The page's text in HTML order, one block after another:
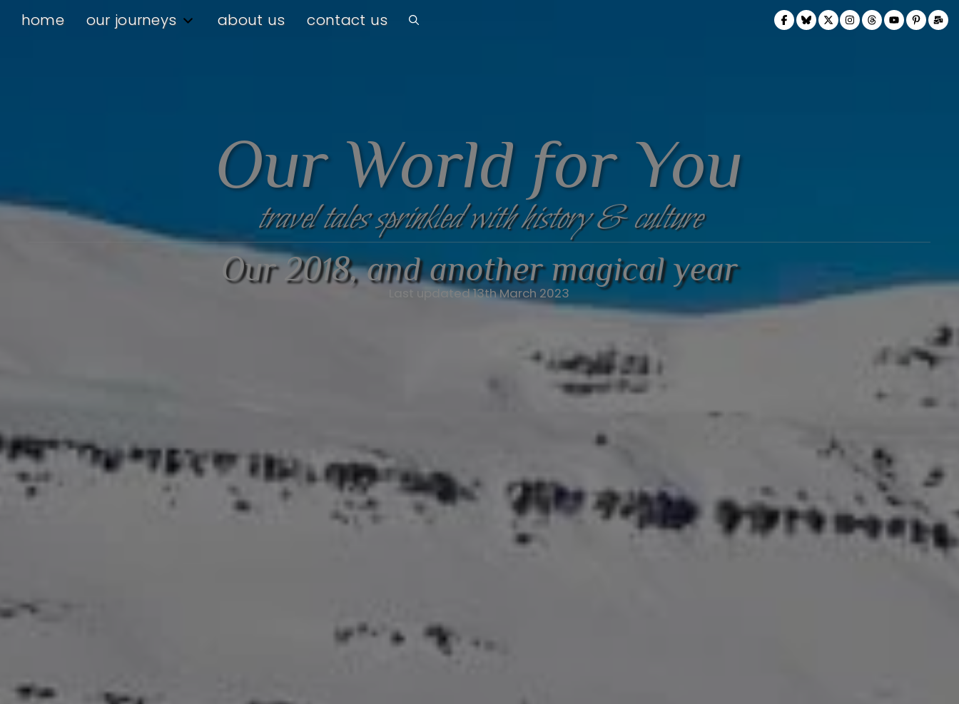
home our journeys about us contact us
Our World for You
travel tales sprinkled with history & culture
Our 2018, and another magical year
Last updated 13th March 2023